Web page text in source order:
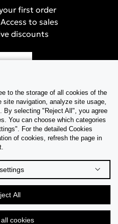
first order
to sales
discounts
to the storage of all cookies of the
site navigation, analyze site usage,
By selecting "Reject All", you agree
You can choose which categories
For the detailed Cookies
of cookies, refresh the page in
All
cookies